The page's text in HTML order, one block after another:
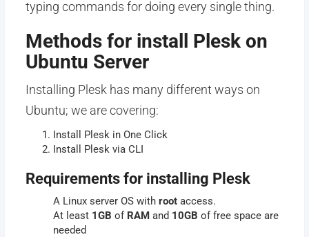
typing commands for doing every single thing.
Methods for install Plesk on
Ubuntu Server
Installing Plesk has many different ways on
Ubuntu; we are covering:
Install Plesk in One Click
Install Plesk via CLI
Requirements for installing Plesk
A Linux server OS with rootaccess.
At least 1GB of RAMand 10GB of free space are
needed